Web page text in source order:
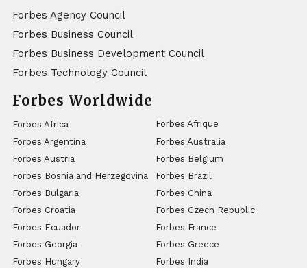
Forbes Agency Council
Forbes Business Council
Forbes Business Development Council
Forbes Technology Council
Forbes Worldwide
Forbes Africa
Forbes Afrique
Forbes Argentina
Forbes Australia
Forbes Austria
Forbes Belgium
Forbes Bosnia and Herzegovina
Forbes Brazil
Forbes Bulgaria
Forbes China
Forbes Croatia
Forbes Czech Republic
Forbes Ecuador
Forbes France
Forbes Georgia
Forbes Greece
Forbes Hungary
Forbes India